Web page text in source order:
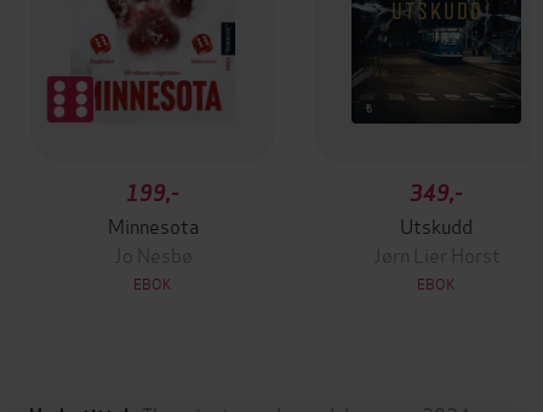
199,-
Minnesota
Jo Nesbø
EBOK
349,-
Utskudd
Jørn Lier Horst
EBOK